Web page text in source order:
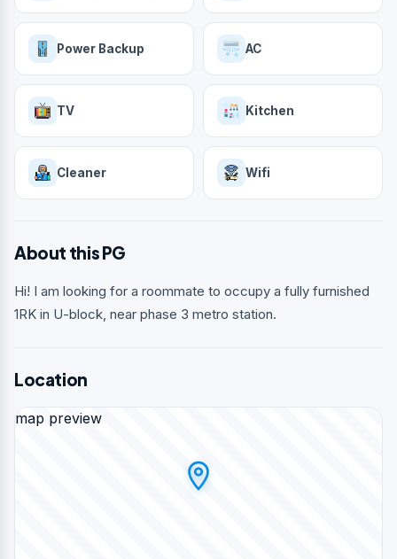
Power Backup AC
TV Kitchen
Cleaner Wifi
About this PG
Hi! I am looking for a roommate to occupy a fully furnished
1RK in U-block, near phase 3 metro station.
Location
map preview